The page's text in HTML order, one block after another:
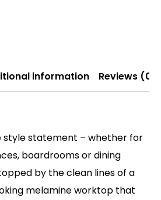
information Reviews (0)
style statement – whether for
boardrooms or dining
by the clean lines of a
melamine worktop that